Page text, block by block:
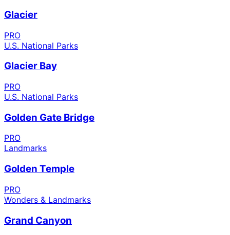
Glacier
PRO
U.S. National Parks
Glacier Bay
PRO
U.S. National Parks
Golden Gate Bridge
PRO
Landmarks
Golden Temple
PRO
Wonders & Landmarks
Grand Canyon